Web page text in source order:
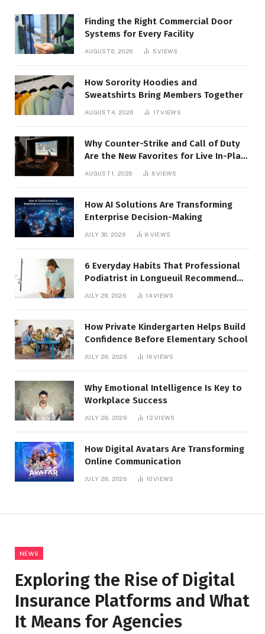
Finding the Right Commercial Door
Systems for Every Facility
AUGUST 6, 2026 5VIEWS
How Sorority Hoodies and
Sweatshirts Bring Members Together
AUGUST 4, 2026 17VIEWS
Why Counter-Strike and Call of Duty
Are the New Favorites for Live In-Play
AUGUST 1, 2026 6VIEWS
How AI Solutions Are Transforming
Enterprise Decision-Making
JULY 30, 2026 8 VIEWS
6 Everyday Habits That Professional
Podiatrist in Longueuil Recommend
for Healthier Feet
JULY 29, 2026 14VIEWS
How Private Kindergarten Helps Build
Confidence Before Elementary School
JULY 28, 2026 16VIEWS
Why Emotional Intelligence Is Key to
Workplace Success
JULY 28, 2026 12VIEWS
How Digital Avatars Are Transforming
Online Communication
JULY 28, 2026 10VIEWS
NEWS
Exploring the Rise of Digital
Insurance Platforms and What
It Means for Agencies